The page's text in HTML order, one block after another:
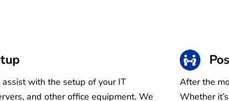
with the setup of your IT
and other office equipment. We
After the
Whether